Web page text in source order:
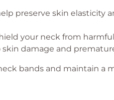
preserve skin elasticity
your neck from harmful
damage and
bands and maintain a